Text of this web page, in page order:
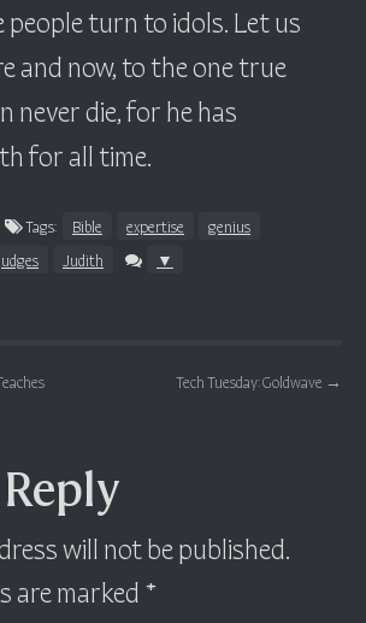
people turn to idols. Let us
and now, to the one true
never die, for he has
for all time.
Tags: Bible expertise
genius
Judith ▼
Tech Tuesday: Goldwave →
Reply
will not be published.
are marked*